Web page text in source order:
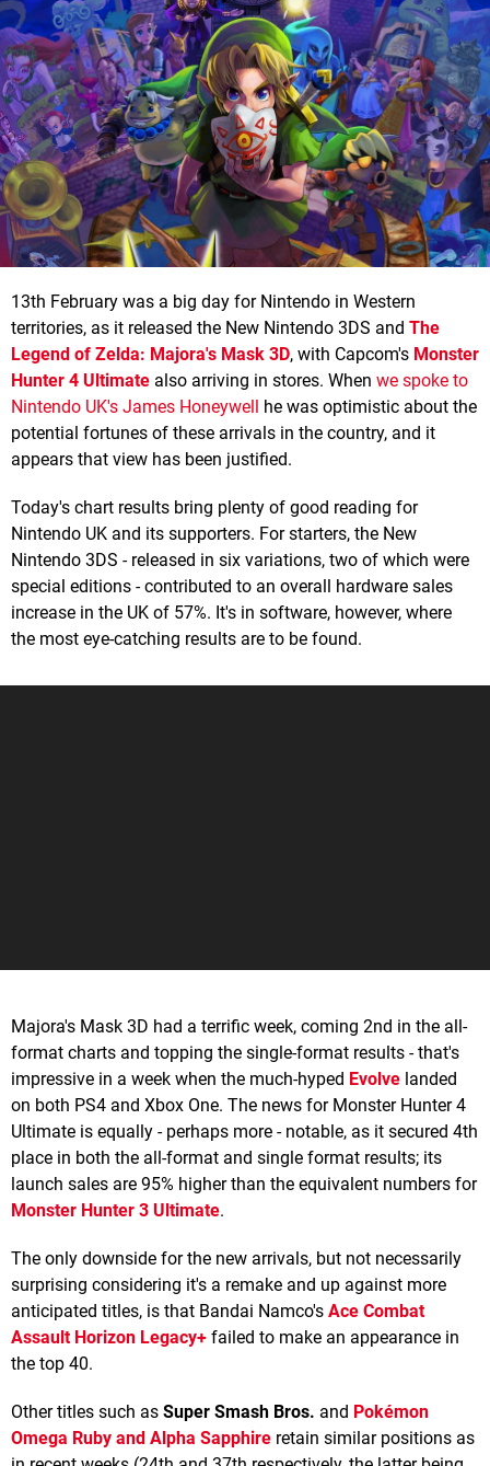
13th February was a big day for Nintendo in Western
territories, as it released the New Nintendo 3DS and The
Legend of Zelda: Majora's Mask 3D, with Capcom's Monster
Hunter 4 Ultimate also arriving in stores. When we spoke to
Nintendo UK's James Honeywell
he was optimistic about the
potential fortunes of these arrivals in the country, and it
appears that view has been justified.
Today's chart results bring plenty of good reading for
Nintendo UK and its supporters. For starters, the New
Nintendo 3DS - released in six variations, two of which were
special editions - contributed to an overall hardware sales
increase in the UK of 57%. It's in software, however, where
the most eye-catching results are to be found.
Majora's Mask 3D had a terrific week, coming 2nd in the all-
format charts and topping the single-format results - that's
impressive in a week when the much-hyped Evolve landed
on both PS4 and Xbox One. The news for Monster Hunter 4
Ultimate is equally - perhaps more - notable, as it secured 4th
place in both the all-format and single format results; its
launch sales are 95% higher than the equivalent numbers for
Monster Hunter 3 Ultimate.
The only downside for the new arrivals, but not necessarily
surprising considering it's a remake and up against more
anticipated titles, is that Bandai Namco's Ace Combat
Assault Horizon Legacy+ failed to make an appearance in
the top 40.
Other titles such as Super Smash Bros. and Pokémon
Omega Ruby and Alpha Sapphire retain similar positions as